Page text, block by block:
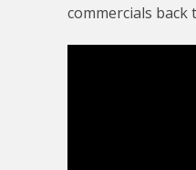
commercials back